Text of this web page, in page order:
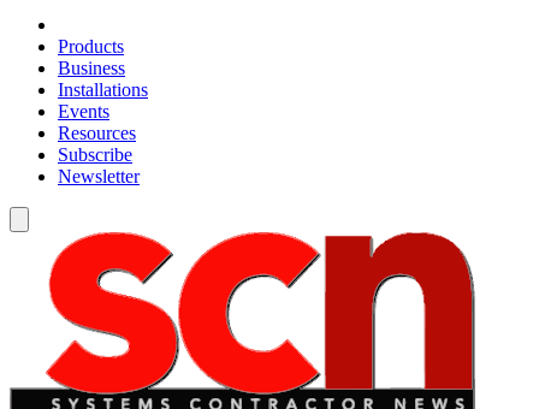
Products
Business
Installations
Events
Resources
Subscribe
Newsletter